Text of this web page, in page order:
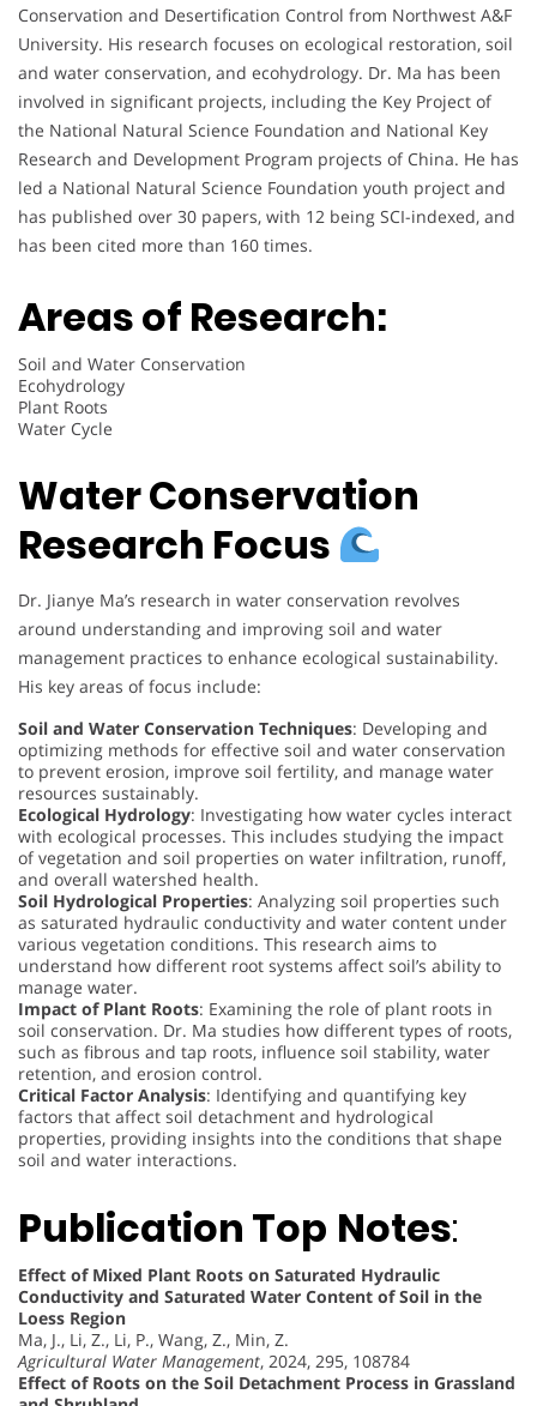
Conservation and Desertification Control from Northwest A&F
University. His research focuses on ecological restoration, soil
and water conservation, and ecohydrology. Dr. Ma has been
involved in significant projects, including the Key Project of
the National Natural Science Foundation and National Key
Research and Development Program projects of China. He has
led a National Natural Science Foundation youth project and
has published over 30 papers, with 12 being SCI-indexed, and
has been cited more than 160 times.
Areas of Research:
Soil and Water Conservation
Ecohydrology
Plant Roots
Water Cycle
Water Conservation
Research Focus
Dr. Jianye Ma’s research in water conservation revolves
around understanding and improving soil and water
management practices to enhance ecological sustainability.
His key areas of focus include:
Soil and Water Conservation Techniques: Developing and
optimizing methods for effective soil and water conservation
to prevent erosion, improve soil fertility, and manage water
resources sustainably.
Ecological Hydrology: Investigating how water cycles interact
with ecological processes. This includes studying the impact
of vegetation and soil properties on water infiltration, runoff,
and overall watershed health.
Soil Hydrological Properties: Analyzing soil properties such
as saturated hydraulic conductivity and water content under
various vegetation conditions. This research aims to
understand how different root systems affect soil’s ability to
manage water.
Impact of Plant Roots: Examining the role of plant roots in
soil conservation. Dr. Ma studies how different types of roots,
such as fibrous and tap roots, influence soil stability, water
retention, and erosion control.
Critical Factor Analysis: Identifying and quantifying key
factors that affect soil detachment and hydrological
properties, providing insights into the conditions that shape
soil and water interactions.
Publication Top Notes:
Effect of Mixed Plant Roots on Saturated Hydraulic
Conductivity and Saturated Water Content of Soil in the
Loess Region
Ma, J., Li, Z., Li, P., Wang, Z., Min, Z.
Agricultural Water Management, 2024, 295, 108784
Effect of Roots on the Soil Detachment Process in Grassland